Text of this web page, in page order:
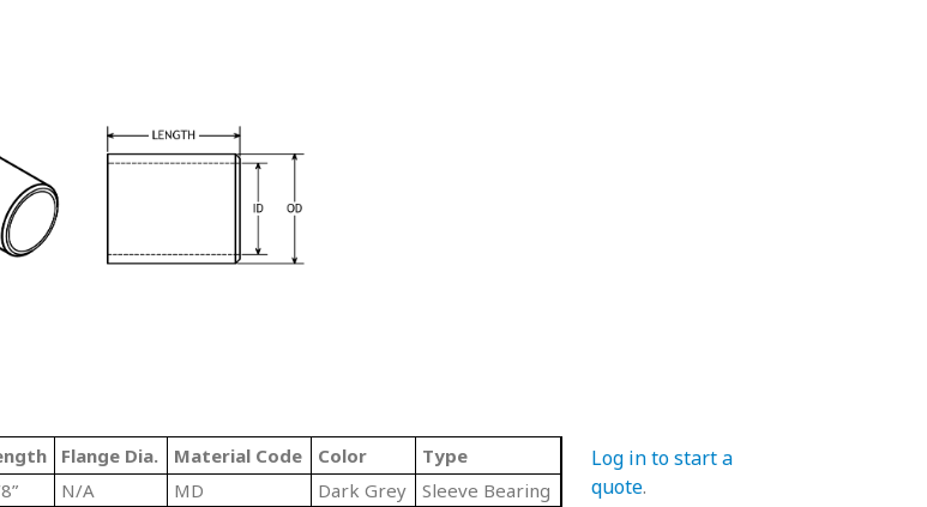
Flange Dia. Material Code Color
Type
N/A MD Dark Grey Sleeve Bearing
Log in to start a
quote.